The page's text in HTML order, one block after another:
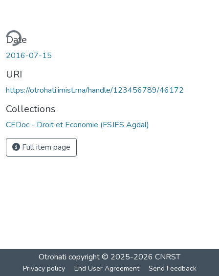
Date
2016-07-15
URI
https://otrohati.imist.ma/handle/123456789/46172
Collections
CEDoc - Droit et Economie (FSJES Agdal)
Full item page
Otrohati copyright © 2025-2026 CNRST
Privacy policy End User Agreement Send Feedback